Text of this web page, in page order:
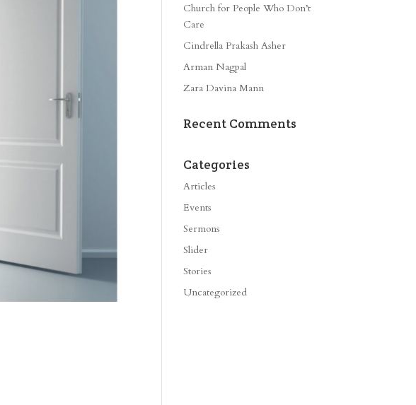
Church for People Who Don’t
Care
Cindrella Prakash Asher
Arman Nagpal
Zara Davina Mann
Recent Comments
Categories
Articles
Events
Sermons
Slider
Stories
Uncategorized